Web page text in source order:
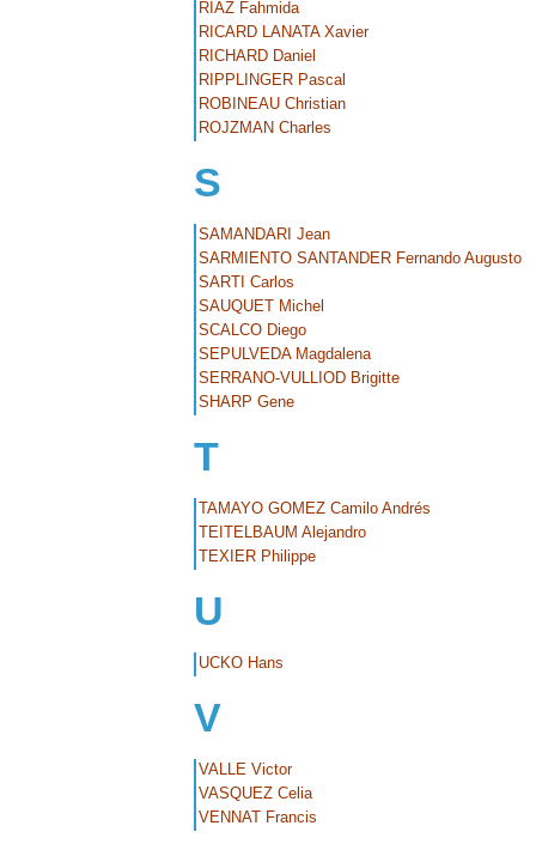
RIAZ Fahmida
RICARD LANATA Xavier
RICHARD Daniel
RIPPLINGER Pascal
ROBINEAU Christian
ROJZMAN Charles
S
SAMANDARI Jean
SARMIENTO SANTANDER Fernando Augusto
SARTI Carlos
SAUQUET Michel
SCALCO Diego
SEPULVEDA Magdalena
SERRANO-VULLIOD Brigitte
SHARP Gene
T
TAMAYO GOMEZ Camilo Andrés
TEITELBAUM Alejandro
TEXIER Philippe
U
UCKO Hans
V
VALLE Victor
VASQUEZ Celia
VENNAT Francis